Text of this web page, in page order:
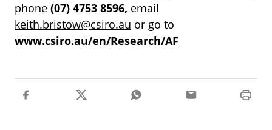
phone (07) 4753 8596, email
keith.bristow@csiro.au or go to
www.csiro.au/en/Research/AF